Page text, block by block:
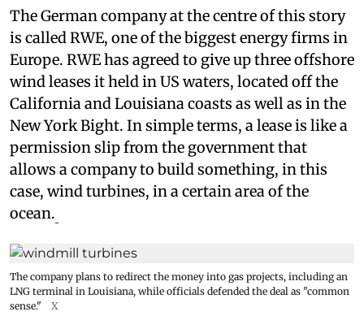
The German company at the centre of this story
is called RWE, one of the biggest energy firms in
Europe. RWE has agreed to give up three offshore
wind leases it held in US waters, located off the
California and Louisiana coasts as well as in the
New York Bight. In simple terms, a lease is like a
permission slip from the government that
allows a company to build something, in this
case, wind turbines, in a certain area of the
ocean.
The company plans to redirect the money into gas projects, including an
LNG terminal in Louisiana, while officials defended the deal as "common
sense."
X